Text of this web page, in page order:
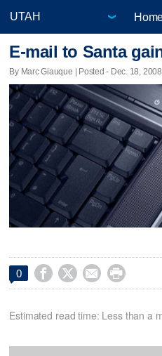
E-mail to Santa
By Marc Giauque | Posted - Dec. 18,
0    
Estimated read time: Less than a